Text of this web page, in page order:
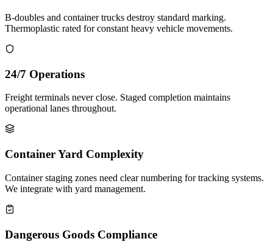
B-doubles and container trucks destroy standard marking.
Thermoplastic rated for constant heavy vehicle movements.
24/7 Operations
Freight terminals never close. Staged completion maintains
operational lanes throughout.
Container Yard Complexity
Container staging zones need clear numbering for tracking systems.
We integrate with yard management.
Dangerous Goods Compliance